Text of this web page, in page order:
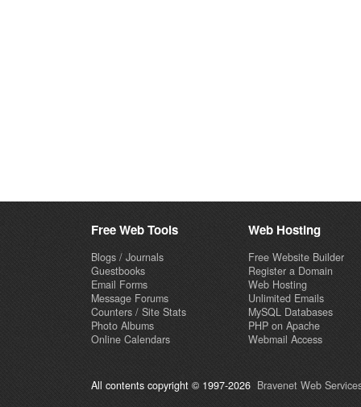
Free Web Tools
Blogs / Journals
Guestbooks
Email Forms
Message Forums
Counters / Site Stats
Photo Albums
Online Calendars
Web Hosting
Free Website Builder
Register a Domain
Web Hosting
Unlimited Emails
MySQL Databases
PHP on Apache
Webmail Access
All contents copyright © 1997-2026 Bravenet Web